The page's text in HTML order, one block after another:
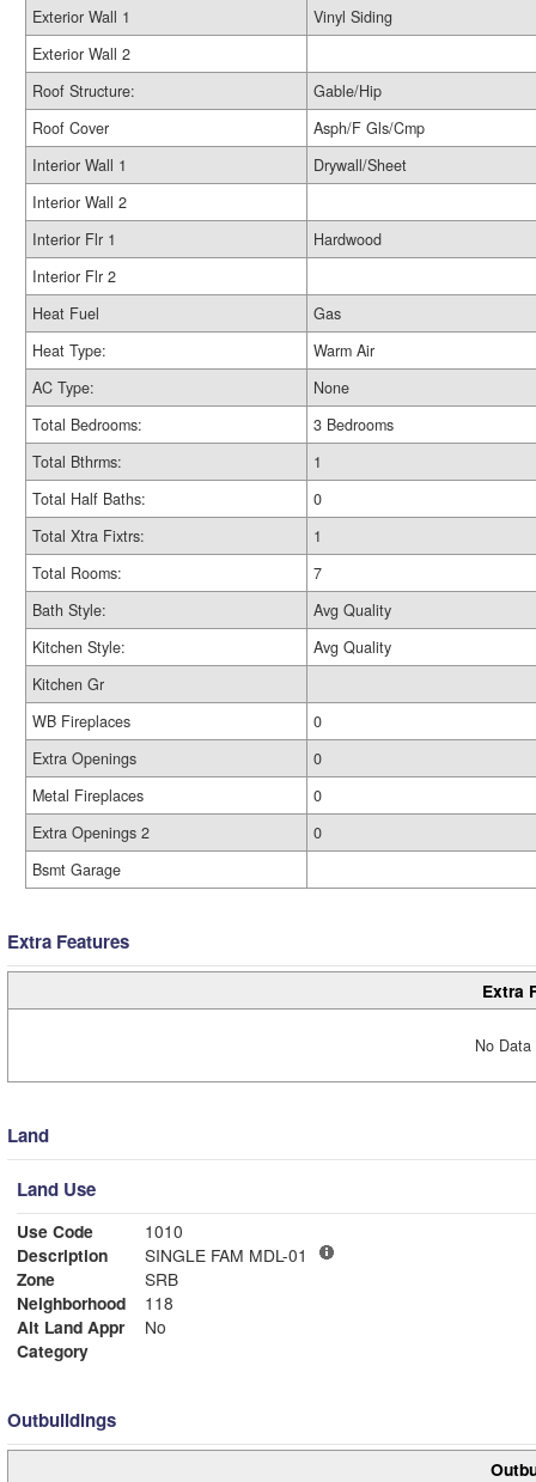
Exterior Wall 1
Vinyl Siding
Exterior Wall 2
Roof Structure:
Gable/Hip
Roof Cover
Asph/F Gls/Cmp
Interior Wall 1
Drywall/Sheet
Interior Wall 2
Interior Flr 1
Hardwood
Interior Flr 2
Heat Fuel
Gas
Heat Type:
Warm Air
AC Type:
None
Total Bedrooms:
3 Bedrooms
Total Bthrms:
1
Total Half Baths:
0
Total Xtra Fixtrs:
1
Total Rooms:
7
Bath Style:
Avg Quality
Kitchen Style:
Avg Quality
Kitchen Gr
WB Fireplaces
0
Extra Openings
0
Metal Fireplaces
0
Extra Openings 2
0
Bsmt Garage
Extra Features
Extra
No
Land
Land Use
Use Code
1010
Description
SINGLE FAM MDL-01
Zone
SRB
Neighborhood
118
Alt Land Appr
No
Category
Outbuildings